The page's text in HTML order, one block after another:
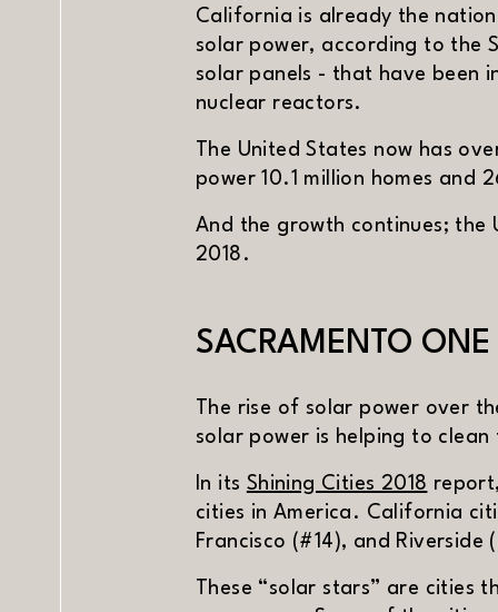
PREV
California is already the
solar power, according to the
solar panels - that have been
nuclear reactors.
The United States now has
power 10.1 million homes and
And the growth continues; the
2018.
SACRAMENTO
The rise of solar power over
solar power is helping to
In its Shining Cities 2018
cities in America. California
Francisco (#14), and
These “solar stars” are